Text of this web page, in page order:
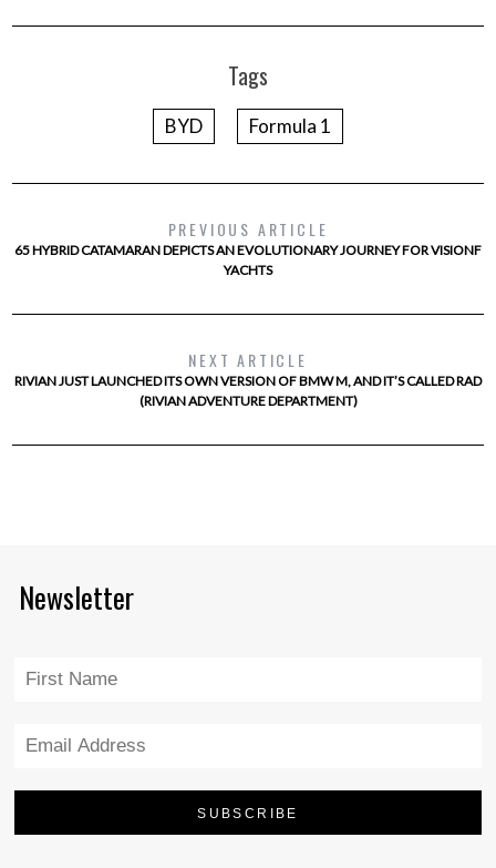
Tags
BYD Formula 1
PREVIOUS ARTICLE
65 HYBRID CATAMARAN DEPICTS AN EVOLUTIONARY JOURNEY FOR VISIONF
YACHTS
NEXT ARTICLE
RIVIAN JUST LAUNCHED ITS OWN VERSION OF BMW M, AND IT’S CALLED RAD
(RIVIAN ADVENTURE DEPARTMENT)
Newsletter